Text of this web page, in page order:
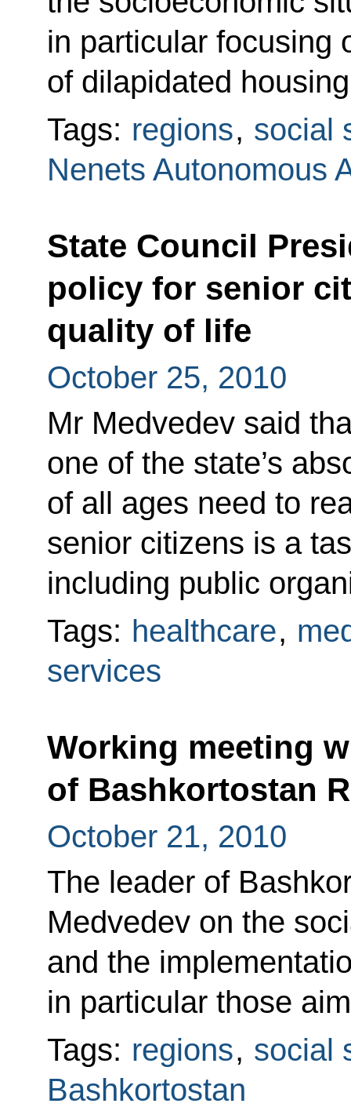
in particular focusing
of dilapidated
Tags: regions, social
Nenets Autonomous
State Council
policy for senior
quality of life
October 25, 2010
Mr Medvedev said
one of the state’s
of all ages need to
senior citizens is a
including public
Tags: healthcare,
services
Working meeting
of Bashkortostan
October 21, 2010
The leader of
Medvedev on the
and the
in particular those
Tags: regions, social
Bashkortostan